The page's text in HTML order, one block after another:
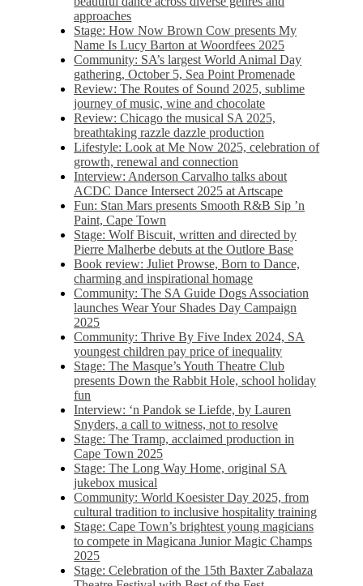
approaches
Stage: How Now Brown Cow presents My
Name Is Lucy Barton at Woordfees 2025
Community: SA’s largest World Animal Day
gathering, October 5,​​ Sea Point Promenade​
Review: The Routes of Sound 2025, sublime
journey of music, wine and chocolate
Review: Chicago the musical SA 2025,
breathtaking razzle dazzle production
Lifestyle: Look at Me Now 2025, celebration of
growth, renewal and connection
Interview: Anderson Carvalho talks about
ACDC Dance Intersect 2025 at Artscape
Fun: Stan Mars presents Smooth R&B Sip ’n
Paint, Cape Town
Stage: Wolf Biscuit, written and directed by
Pierre Malherbe debuts at the Outlore Base
Book review: Juliet Prowse, Born to Dance,
charming and inspirational homage
Community: The SA Guide Dogs Association
launches Wear Your Shades Day Campaign
2025
Community: Thrive By Five Index 2024, SA
youngest children pay price of inequality
Stage: The Masque’s Youth Theatre Club
presents Down the Rabbit Hole, school holiday
fun
Interview: ‘n Pandok se Liefde, by Lauren
Snyders, a call to witness, not to resolve
Stage: The Tramp, acclaimed production in
Cape Town 2025
Stage: The Long Way Home, original SA
jukebox musical
Community: World Koesister Day 2025, from
cultural tradition to inclusive hospitality training
Stage: Cape Town’s brightest young magicians
to compete in Magicana Junior Magic Champs
2025
Stage: Celebration of the 15th Baxter Zabalaza